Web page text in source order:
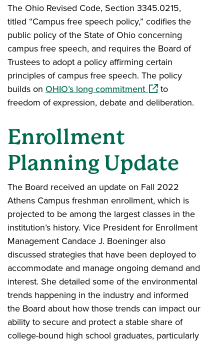
The Ohio Revised Code, Section 3345.0215,
titled “Campus free speech policy,” codifies the
public policy of the State of Ohio concerning
campus free speech, and requires the Board of
Trustees to adopt a policy affirming certain
principles of campus free speech. The policy
builds on OHIO’s long commitment(opens in a new
to
freedom of expression, debate and deliberation.
Enrollment
Planning Update
The Board received an update on Fall 2022
Athens Campus freshman enrollment, which is
projected to be among the largest classes in the
institution’s history. Vice President for Enrollment
Management Candace J. Boeninger also
discussed strategies that have been deployed to
accommodate and manage ongoing demand and
interest. She detailed some of the environmental
trends happening in the industry and informed
the Board about how those trends can impact our
ability to secure and protect a stable share of
college-bound high school graduates, particularly